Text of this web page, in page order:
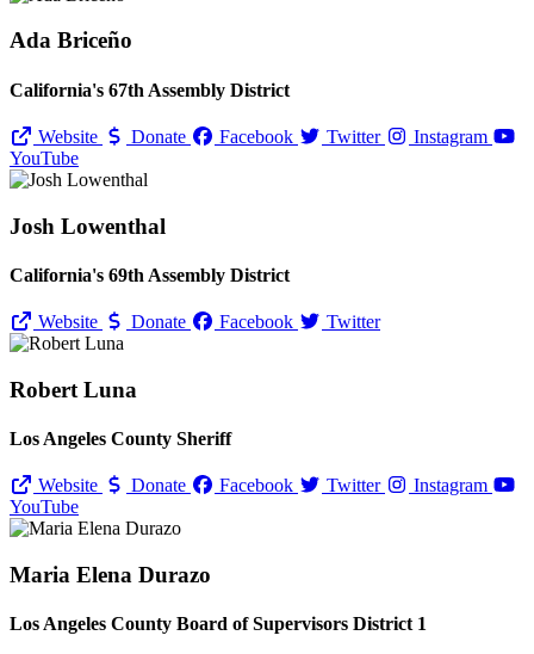
Ada Briceño
California's 67th Assembly District
Website Donate Facebook Twitter
Instagram
YouTube
Josh Lowenthal
California's 69th Assembly District
Website Donate Facebook Twitter
Robert Luna
Los Angeles County Sheriff
Website Donate Facebook Twitter
Instagram
YouTube
Maria Elena Durazo
Los Angeles County Board of Supervisors District 1